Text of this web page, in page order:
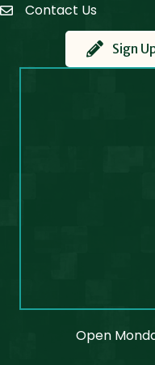
Contact Us
Contact Us
Sign
Open